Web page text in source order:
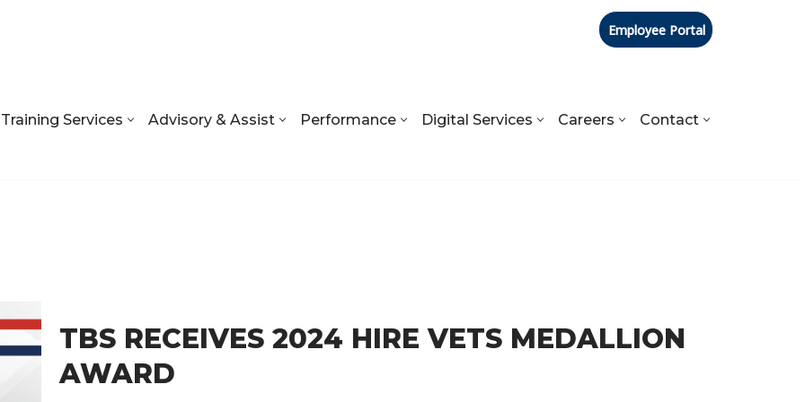
Employee Portal
Training Services Advisory & Assist Performance Digital Services Careers Contact
TBS RECEIVES 2024 HIRE VETS MEDALLION
AWARD